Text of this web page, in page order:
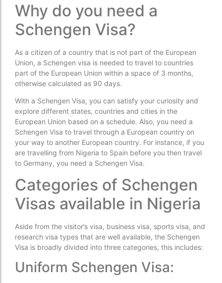
Why do you need a
Schengen Visa?
As a citizen of a country that is not part of the European
Union, a Schengen visa is needed to travel to countries
part of the European Union within a space of 3 months,
otherwise calculated as 90 days.
With a Schengen Visa, you can satisfy your curiosity and
explore different states, countries and cities in the
European Union based on a schedule. Also, you need a
Schengen Visa to travel through a European country on
your way to another European country. For instance, if you
are travelling from Nigeria to Spain before you then travel
to Germany, you need a Schengen Visa.
Categories of Schengen
Visas available in Nigeria
Aside from the visitor’s visa, business visa, sports visa, and
research visa types that are well available, the Schengen
Visa is broadly divided into three categories, this includes:
Uniform Schengen Visa: